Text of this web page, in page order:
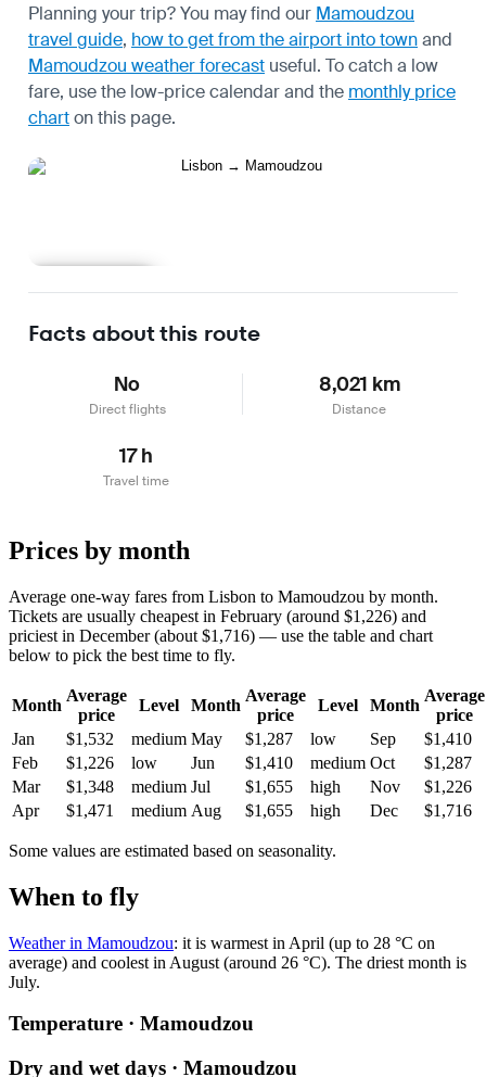
Planning your trip? You may find our Mamoudzou
travel guide, how to get from the airport into townand
Mamoudzou weather forecast useful. To catch a low
fare, use the low-price calendarand the monthly price
charton this page.
Facts about this route
No
Direct flights
8,021 km
Distance
17 h
Travel time
Prices by month
Average one-way fares from Lisbon to Mamoudzou by month.
Tickets are usually cheapest in February (around $1,226) and
priciest in December (about $1,716) — use the table and chart
below to pick the best time to fly.
Month
Average
price
Level Month
Average
price
Level Month
Average
price
Jan
$1,532 medium May $1,287 low Sep
$1,410
Feb
$1,226 low Jun $1,410 medium Oct
$1,287
Mar
$1,348 medium Jul $1,655 high Nov
$1,226
Apr
$1,471 medium Aug $1,655 high Dec $1,716
Some values are estimated based on seasonality.
When to fly
Weather in Mamoudzou: it is warmest in April (up to 28 °C on
average) and coolest in August (around 26 °C). The driest month is
July.
Temperature · Mamoudzou
Dry and wet days · Mamoudzou